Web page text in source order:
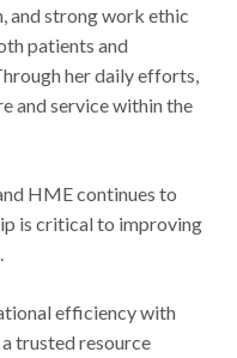
and strong work ethic
patients and
her daily efforts,
and service within the
HME continues to
is critical to improving
efficiency with
trusted resource